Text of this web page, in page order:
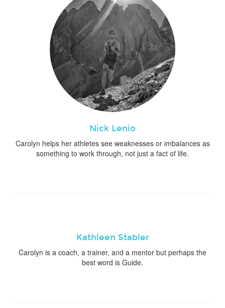
Nick Lenio
Carolyn helps her athletes see weaknesses or imbalances as
something to work through, not just a fact of life.
Kathleen Stabler
Carolyn is a coach, a trainer, and a mentor but perhaps the
best word is Guide.